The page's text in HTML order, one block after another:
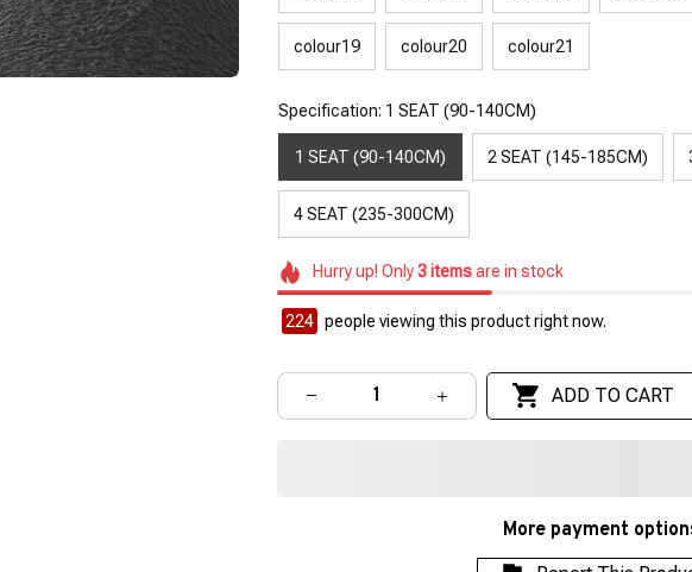
colour19 colour20 colour21
Specification: 1 SEAT (90-140CM)
1 SEAT (90-140CM) 2 SEAT (145-185CM)
4 SEAT (235-300CM)
Hurry up! Only3itemsare in stock
226 people viewing this product right now.
ADD TO CART
More payment